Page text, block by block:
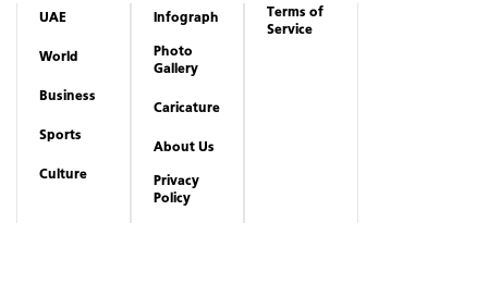
UAE
World
Business
Sports
Culture
Infograph
Photo
Gallery
Caricature
About Us
Privacy
Policy
Terms of
Service